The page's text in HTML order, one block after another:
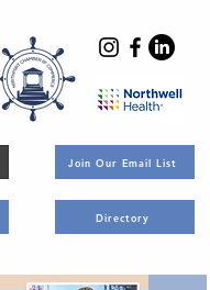
Join Our Email List
Directory